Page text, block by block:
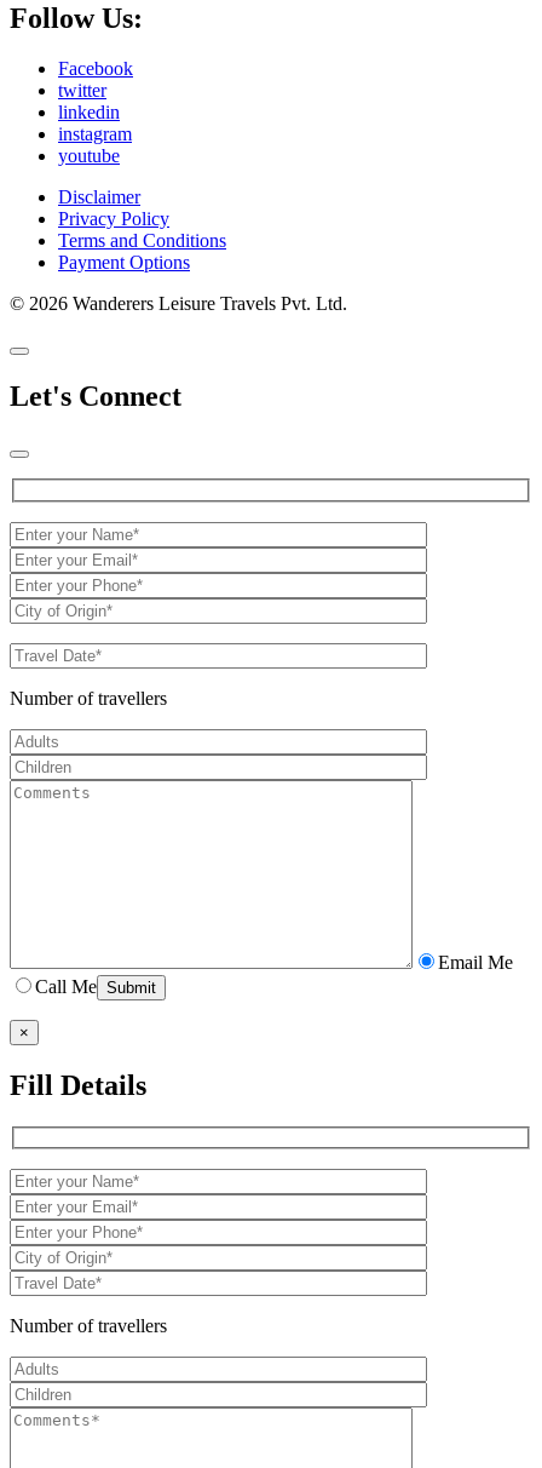
Follow Us:
Facebook
twitter
linkedin
instagram
youtube
Disclaimer
Privacy Policy
Terms and Conditions
Payment Options
© 2026 Wanderers Leisure Travels Pvt. Ltd.
Let's Connect
Number of travellers
Email Me
Call Me
×
Fill Details
Number of travellers